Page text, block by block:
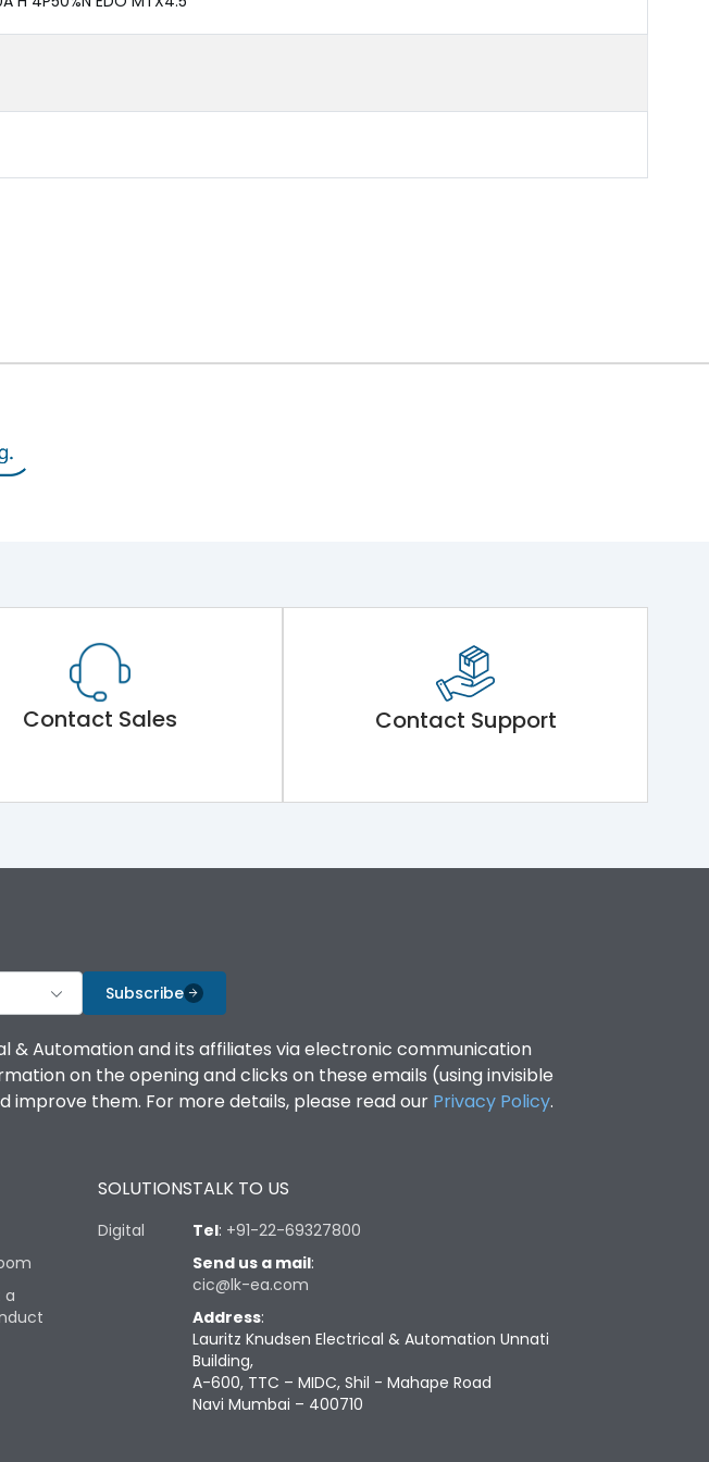
Contact Sales Contact Support
Subscribe
& Automation and its affiliates via electronic communication
on the opening and clicks on these emails (using invisible
them. For more details, please read our Privacy Policy.
a
SOLUTIONS
Digital
TALK TO US
Tel: +91-22-69327800
Send us a mail:
cic@lk-ea.com
Address:
Lauritz Knudsen Electrical & Automation Unnati
Building,
A-600, TTC – MIDC, Shil - Mahape Road
Navi Mumbai – 400710